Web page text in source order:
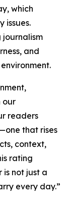
which
issues.
journalism
and
our
readers
that rises
context,
rating
not just a
every day.”